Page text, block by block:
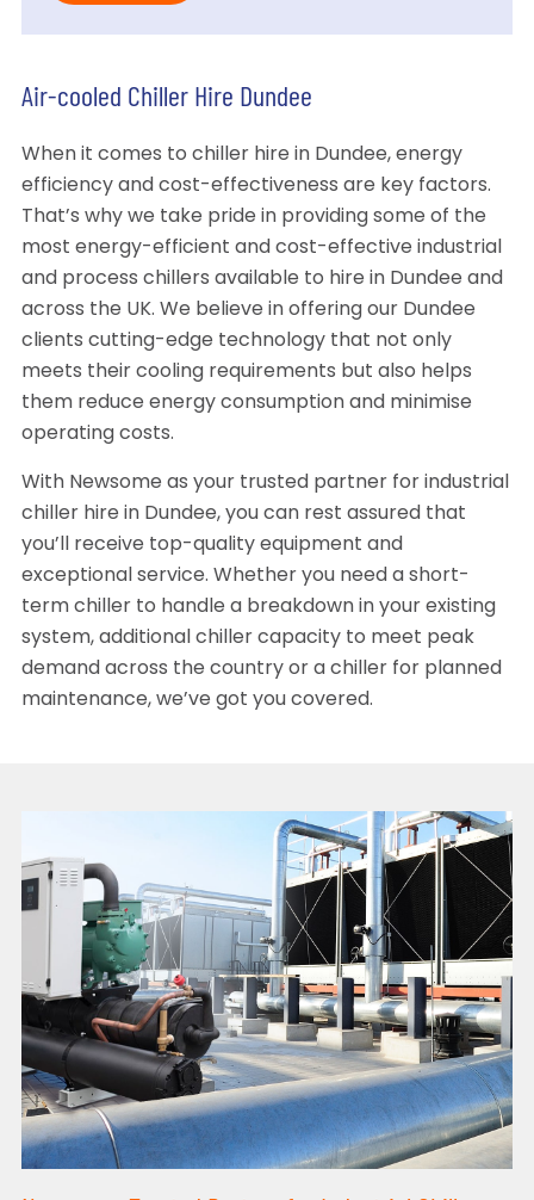
Air-cooled Chiller Hire Dundee
When it comes to chiller hire in Dundee, energy
efficiency and cost-effectiveness are key factors.
That’s why we take pride in providing some of the
most energy-efficient and cost-effective industrial
and process chillers available to hire in Dundee and
across the UK. We believe in offering our Dundee
clients cutting-edge technology that not only
meets their cooling requirements but also helps
them reduce energy consumption and minimise
operating costs.
With Newsome as your trusted partner for industrial
chiller hire in Dundee, you can rest assured that
you’ll receive top-quality equipment and
exceptional service. Whether you need a short-
term chiller to handle a breakdown in your existing
system, additional chiller capacity to meet peak
demand across the country or a chiller for planned
maintenance, we’ve got you covered.